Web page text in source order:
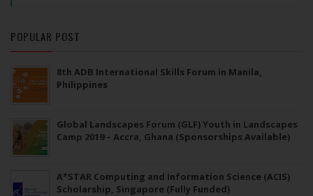
POPULAR POST
8th ADB International Skills Forum in Manila,
Philippines
Global Landscapes Forum (GLF) Youth in Landscapes
Camp 2019 – Accra, Ghana (Sponsorships Available)
A*STAR Computing and Information Science (ACIS)
Scholarship, Singapore (Fully Funded)